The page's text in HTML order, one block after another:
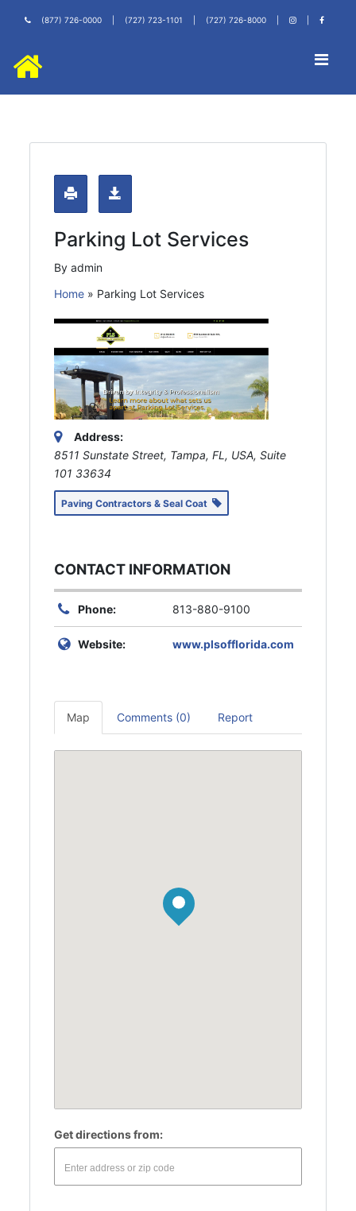
(877) 726-0000 (727) 723-1101 (727) 726-8000
Parking Lot Services
By admin
Home » Parking Lot Services
Address:
8511 Sunstate Street, Tampa, FL, USA, Suite
101 33634
Paving Contractors & Seal Coat
CONTACT INFORMATION
Phone: 813-880-9100
Website: www.plsofflorida.com
Map Comments (0) Report
Get directions from: